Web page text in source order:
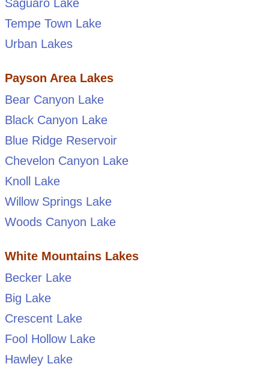
Saguaro Lake
Tempe Town Lake
Urban Lakes
Payson Area Lakes
Bear Canyon Lake
Black Canyon Lake
Blue Ridge Reservoir
Chevelon Canyon Lake
Knoll Lake
Willow Springs Lake
Woods Canyon Lake
White Mountains Lakes
Becker Lake
Big Lake
Crescent Lake
Fool Hollow Lake
Hawley Lake